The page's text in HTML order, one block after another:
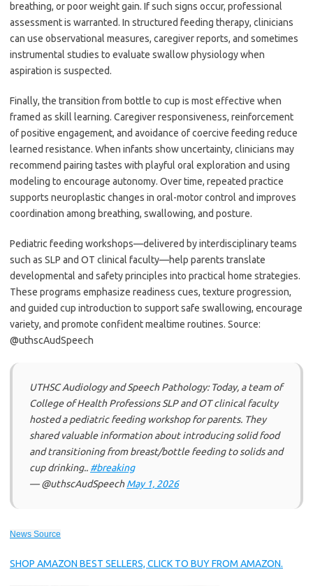
breathing, or poor weight gain. If such signs occur, professional
assessment is warranted. In structured feeding therapy, clinicians
can use observational measures, caregiver reports, and sometimes
instrumental studies to evaluate swallow physiology when
aspiration is suspected.
Finally, the transition from bottle to cup is most effective when
framed as skill learning. Caregiver responsiveness, reinforcement
of positive engagement, and avoidance of coercive feeding reduce
learned resistance. When infants show uncertainty, clinicians may
recommend pairing tastes with playful oral exploration and using
modeling to encourage autonomy. Over time, repeated practice
supports neuroplastic changes in oral-motor control and improves
coordination among breathing, swallowing, and posture.
Pediatric feeding workshops—delivered by interdisciplinary teams
such as SLP and OT clinical faculty—help parents translate
developmental and safety principles into practical home strategies.
These programs emphasize readiness cues, texture progression,
and guided cup introduction to support safe swallowing, encourage
variety, and promote confident mealtime routines. Source:
@uthscAudSpeech
UTHSC Audiology and Speech Pathology: Today, a team of
College of Health Professions SLP and OT clinical faculty
hosted a pediatric feeding workshop for parents. They
shared valuable information about introducing solid food
and transitioning from breast/bottle feeding to solids and
cup drinking.. #breaking
— @uthscAudSpeechMay 1, 2026
News Source
SHOP AMAZON BEST SELLERS, CLICK TO BUY FROM AMAZON.